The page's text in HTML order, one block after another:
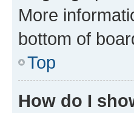
More
bottom of
Top
How do I